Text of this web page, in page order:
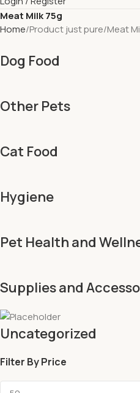
Meat Milk 75g
Home Product just pure Meat
Dog Food
Other Pets
Cat Food
Hygiene
Pet Health and
Supplies and
Uncategorized
Filter By Price